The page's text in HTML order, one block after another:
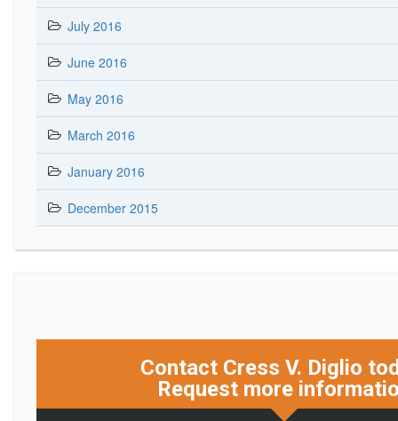
July 2016
June 2016
May 2016
March 2016
January 2016
December 2015
Contact Cress V. Diglio
Request more